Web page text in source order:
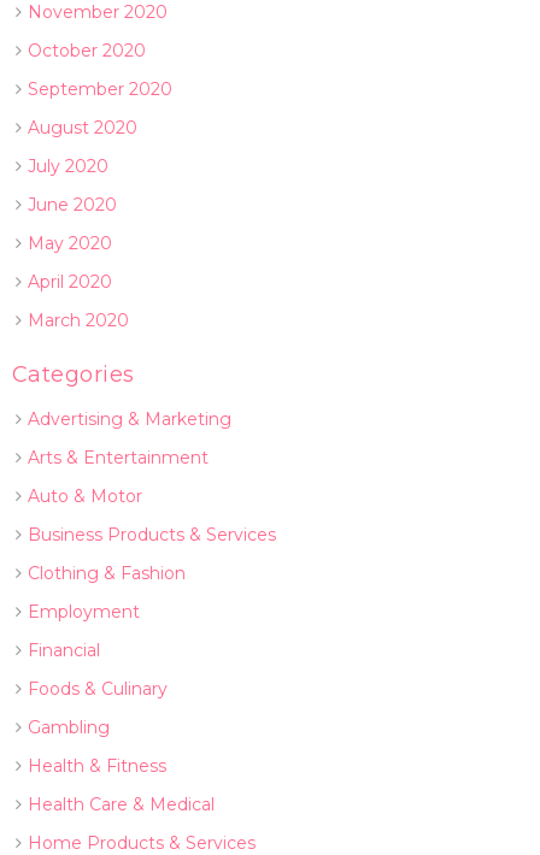
November 2020
October 2020
September 2020
August 2020
July 2020
June 2020
May 2020
April 2020
March 2020
Categories
Advertising & Marketing
Arts & Entertainment
Auto & Motor
Business Products & Services
Clothing & Fashion
Employment
Financial
Foods & Culinary
Gambling
Health & Fitness
Health Care & Medical
Home Products & Services